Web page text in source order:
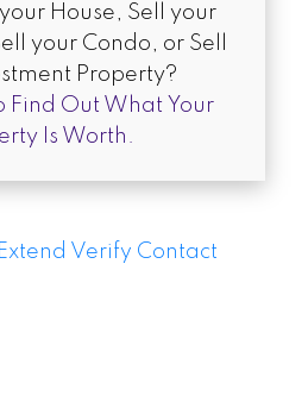
House, Sell your
your Condo, or Sell
Property?
Find Out What Your
Is Worth.
Extend Verify Contact